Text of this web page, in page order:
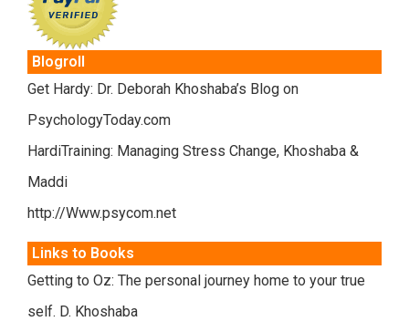
Blogroll
Get Hardy: Dr. Deborah Khoshaba’s Blog on
PsychologyToday.com
HardiTraining: Managing Stress Change, Khoshaba &
Maddi
http://Www.psycom.net
Links to Books
Getting to Oz: The personal journey home to your true
self. D. Khoshaba